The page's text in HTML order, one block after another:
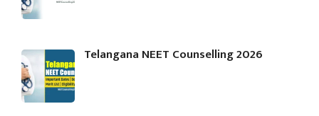
Telangana NEET Counselling 2026